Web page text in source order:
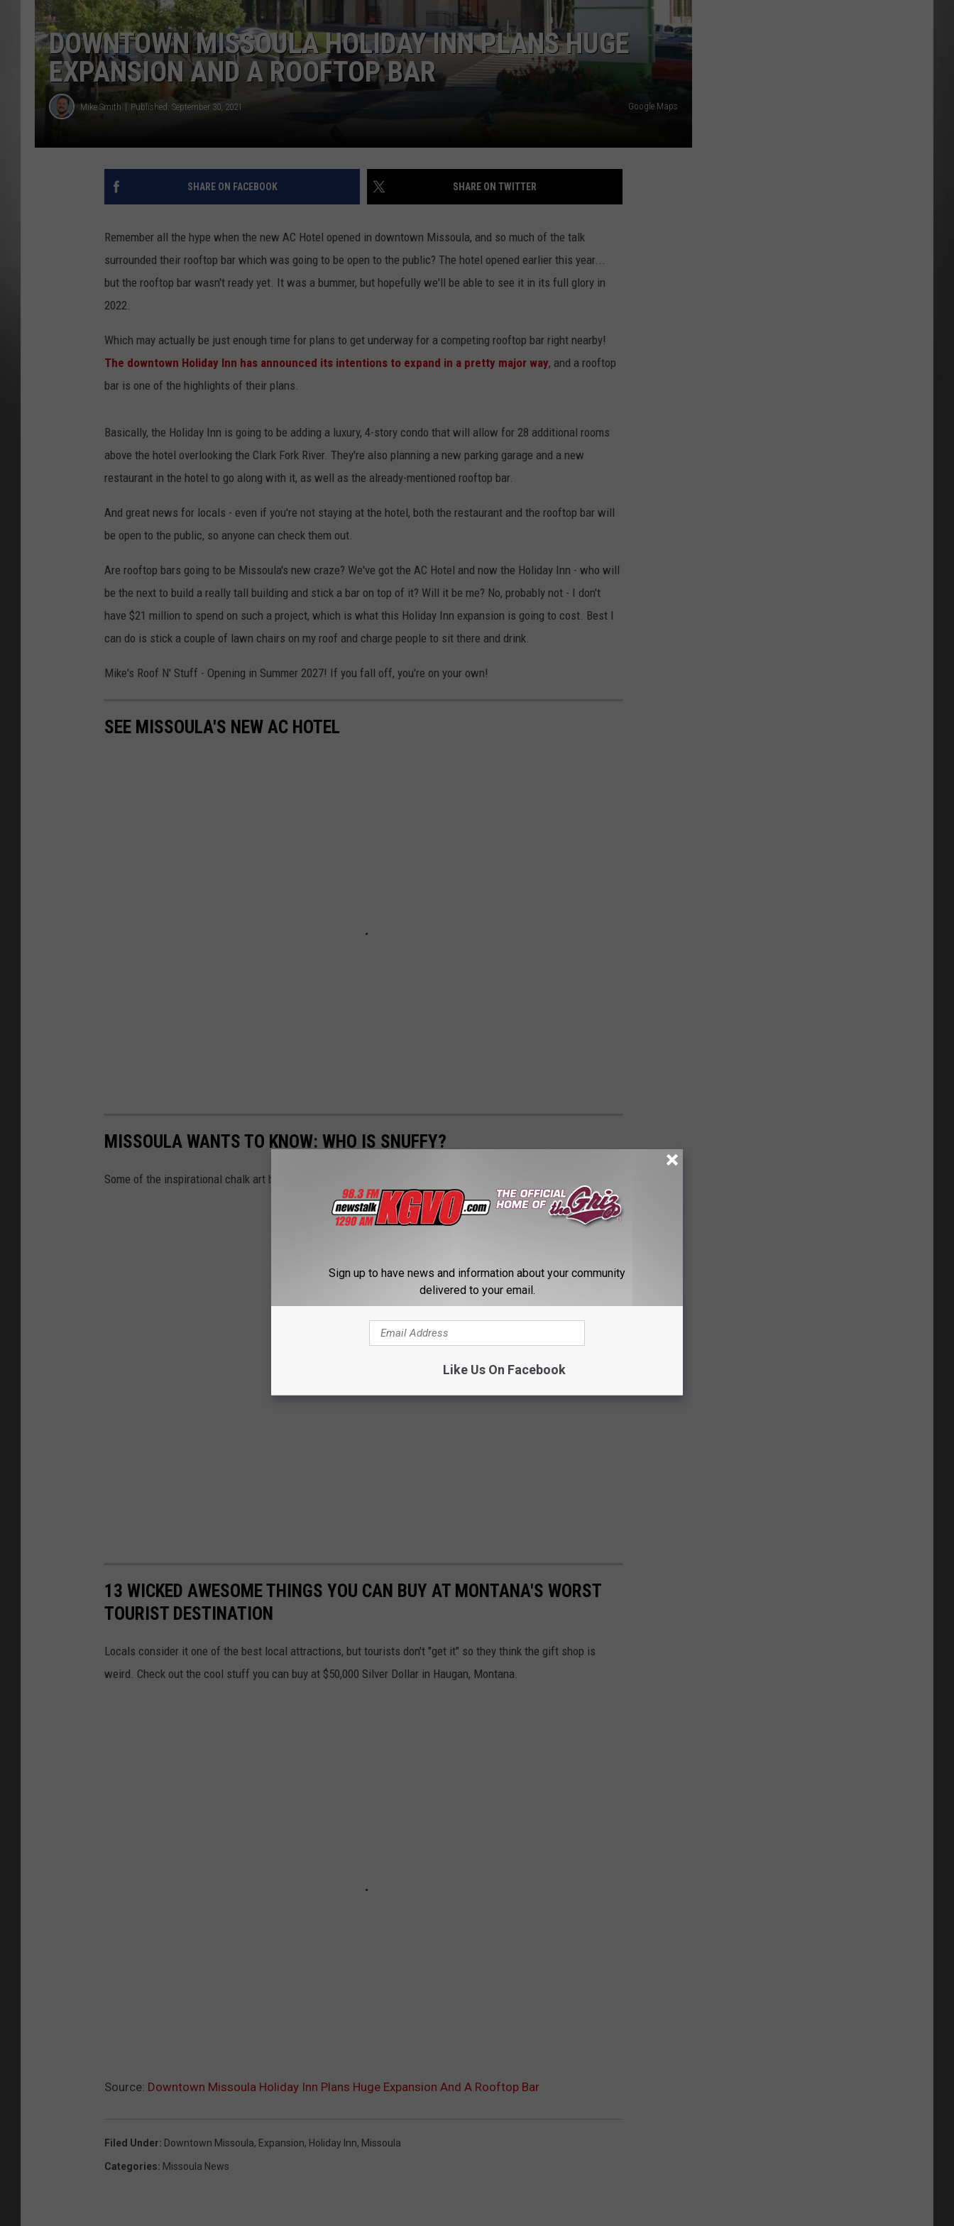
MISSOULA REAL ESTATE TODAY ADVERTISE
EMPLOYMENT
DOWNTOWN MISSOULA HOLIDAY INN PLANS HUGE
EXPANSION AND A ROOFTOP BAR
Mike Smith Published: September 30, 2021 Google Maps
SHARE ON FACEBOOK SHARE ON TWITTER
Remember all the hype when the new AC Hotel opened in downtown Missoula, and so much of the talk
surrounded their rooftop bar which was going to be open to the public? The hotel opened earlier this year...
but the rooftop bar wasn't ready yet. It was a bummer, but hopefully we'll be able to see it in its full glory in
2022.
Which may actually be just enough time for plans to get underway for a competing rooftop bar right nearby!
The downtown Holiday Inn has announced its intentions to expand in a pretty major way, and a rooftop
bar is one of the highlights of their plans.
Basically, the Holiday Inn is going to be adding a luxury, 4-story condo that will allow for 28 additional rooms
above the hotel overlooking the Clark Fork River. They're also planning a new parking garage and a new
restaurant in the hotel to go along with it, as well as the already-mentioned rooftop bar.
And great news for locals - even if you're not staying at the hotel, both the restaurant and the rooftop bar will
be open to the public, so anyone can check them out.
Are rooftop bars going to be Missoula's new craze? We've got the AC Hotel and now the Holiday Inn - who will
be the next to build a really tall building and stick a bar on top of it? Will it be me? No, probably not - I don't
have $21 million to spend on such a project, which is what this Holiday Inn expansion is going to cost. Best I
can do is stick a couple of lawn chairs on my roof and charge people to sit there and drink.
Mike's Roof N' Stuff - Opening in Summer 2027! If you fall off, you're on your own!
SEE MISSOULA'S NEW AC HOTEL
MISSOULA WANTS TO KNOW: WHO IS SNUFFY?
Some of the inspirational chalk art by anonymous artist "'Snuffy" as found around Missoula.
13 WICKED AWESOME THINGS YOU CAN BUY AT MONTANA'S WORST
TOURIST DESTINATION
Locals consider it one of the best local attractions, but tourists don't "get it" so they think the gift shop is
weird. Check out the cool stuff you can buy at $50,000 Silver Dollar in Haugan, Montana.
Source: Downtown Missoula Holiday Inn Plans Huge Expansion And A Rooftop Bar
Filed Under: Downtown Missoula, Expansion, Holiday Inn, Missoula
Categories: Missoula News
Sign up to have news and information about your community
delivered to your email.
Like Us On Facebook